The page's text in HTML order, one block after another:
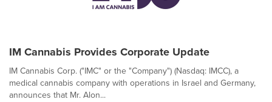
IM Cannabis Provides Corporate Update
IM Cannabis Corp. ("IMC" or the "Company") (Nasdaq: IMCC), a
medical cannabis company with operations in Israel and Germany,
announces that Mr. Alon...